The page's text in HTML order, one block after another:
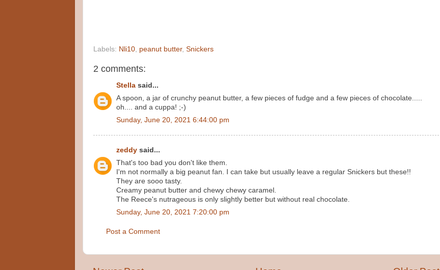
Labels: Nli10 peanut butter, Snickers
2 comments:
Stella said...
A spoon, a jar of crunchy peanut butter, a few pieces of fudge and a few pieces of chocolate.....
oh.... and a cuppa! ;-)
Sunday, June 20, 2021 6:44:00 pm
zeddy said...
That's too bad you don't like them.
I'm not normally a big peanut fan. I can take but usually leave a regular Snickers but these!!
They are sooo tasty.
Creamy peanut butter and chewy chewy caramel.
The Reece's nutrageous is only slightly better but without real chocolate.
Sunday, June 20, 2021 7:20:00 pm
Post a Comment